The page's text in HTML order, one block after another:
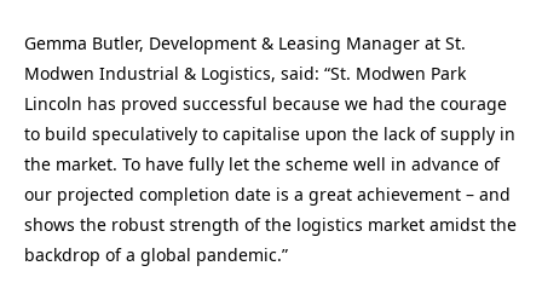
Gemma Butler, Development & Leasing Manager at St.
Modwen Industrial & Logistics, said: “St. Modwen Park
Lincoln has proved successful because we had the courage
to build speculatively to capitalise upon the lack of supply in
the market. To have fully let the scheme well in advance of
our projected completion date is a great achievement – and
shows the robust strength of the logistics market amidst the
backdrop of a global pandemic.”